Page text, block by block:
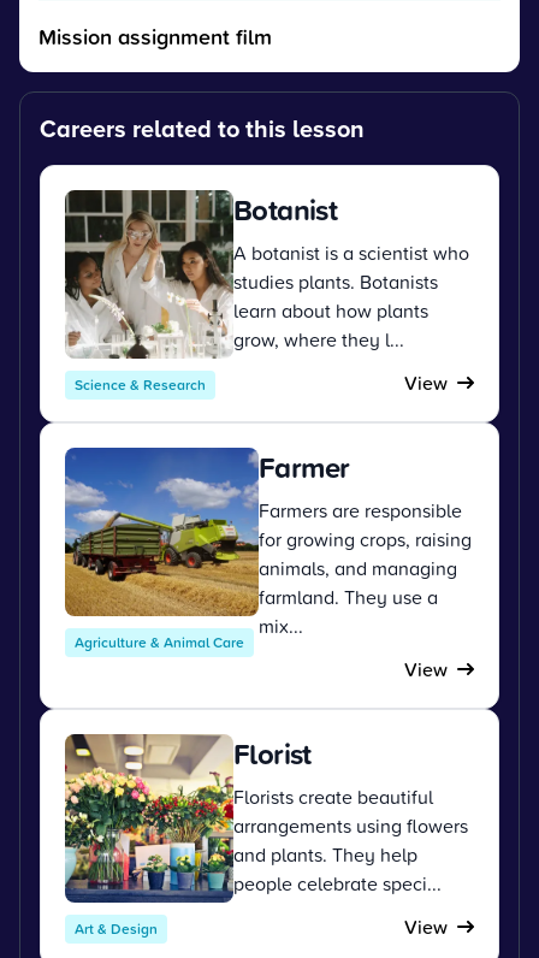
Mission assignment film
Careers related to this lesson
Science & Research
Botanist
A botanist is a scientist who
studies plants. Botanists
learn about how plants
grow, where they l...
View
Agriculture & Animal Care
Farmer
Farmers are responsible
for growing crops, raising
animals, and managing
farmland. They use a
mix...
View
Art & Design
Florist
Florists create beautiful
arrangements using flowers
and plants. They help
people celebrate speci...
View